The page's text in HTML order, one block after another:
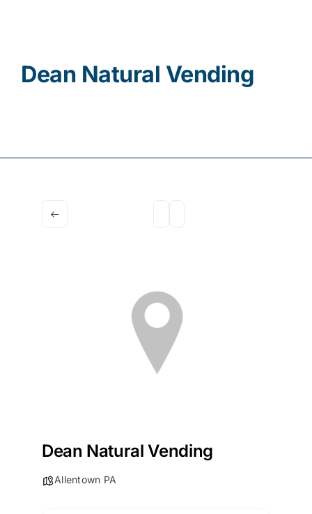
Dean Natural Vending
Dean Natural Vending
Allentown PA